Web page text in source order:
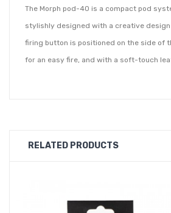
The Morph pod-40 is a compact pod
stylishly designed with a creative
firing button is positioned on the side of
for an easy fire, and with a soft-touch
display screen provides clear and
RELATED PRODUCTS